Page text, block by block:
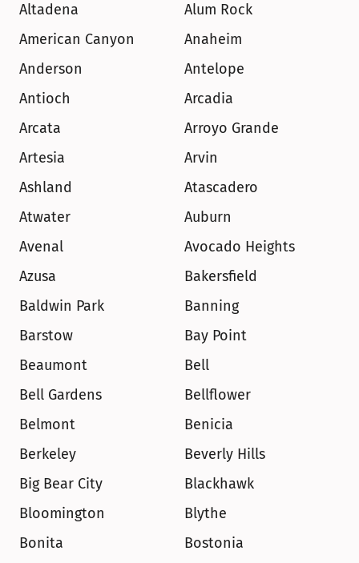
Altadena
Alum Rock
American Canyon
Anaheim
Anderson
Antelope
Antioch
Arcadia
Arcata
Arroyo Grande
Artesia
Arvin
Ashland
Atascadero
Atwater
Auburn
Avenal
Avocado Heights
Azusa
Bakersfield
Baldwin Park
Banning
Barstow
Bay Point
Beaumont
Bell
Bell Gardens
Bellflower
Belmont
Benicia
Berkeley
Beverly Hills
Big Bear City
Blackhawk
Bloomington
Blythe
Bonita
Bostonia